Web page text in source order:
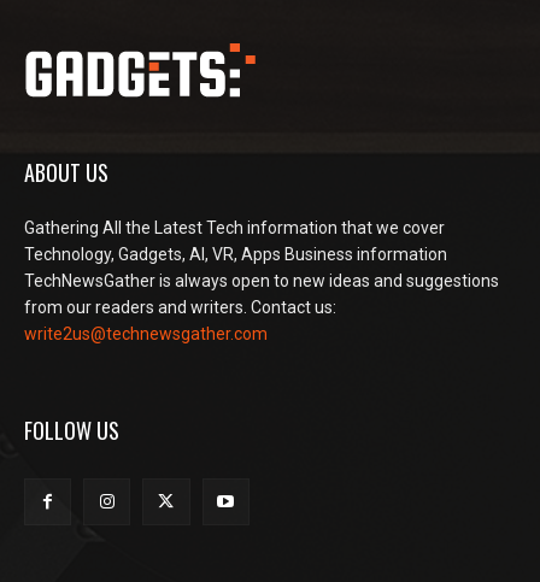
ABOUT US
Gathering All the Latest Tech information that we cover
Technology, Gadgets, AI, VR, Apps Business information
TechNewsGather is always open to new ideas and suggestions
from our readers and writers. Contact us:
write2us@technewsgather.com
FOLLOW US